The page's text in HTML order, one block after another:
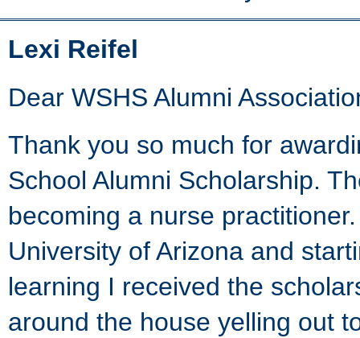
Lexi Reifel
Dear WSHS Alumni
Thank you so much for
School Alumni Scholarship.
becoming a nurse
University of Arizona and
learning I received the
around the house yelling out